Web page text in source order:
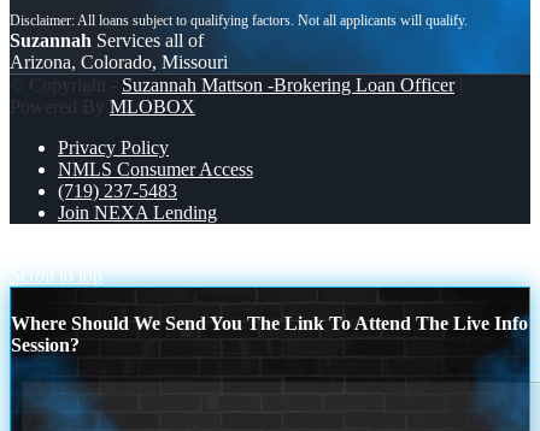
Suzannah Services all of
Arizona, Colorado, Missouri
© Copyright - Suzannah Mattson -Brokering Loan Officer|
Powered By MLOBOX
Privacy Policy
NMLS Consumer Access
(719) 237-5483
Join NEXA Lending
Scroll to top
Where Should We Send You The Link To Attend The Live Info
Session?